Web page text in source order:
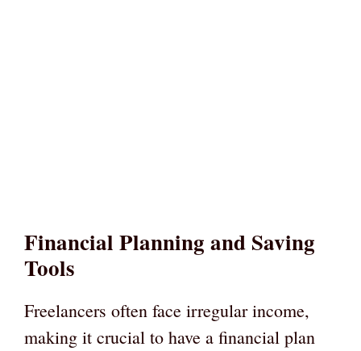
Financial Planning and Saving
Tools
Freelancers often face irregular income,
making it crucial to have a financial plan